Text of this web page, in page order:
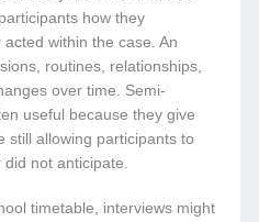
how they
within the case. An
routines, relationships,
over time. Semi-
useful because they give
still allowing participants to
not anticipate.
timetable, interviews might